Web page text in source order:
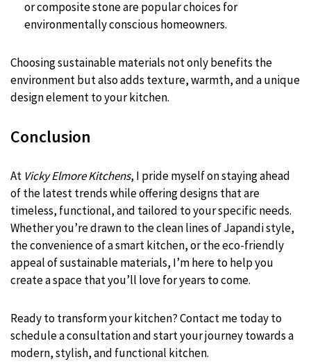
or composite stone are popular choices for
environmentally conscious homeowners.
Choosing sustainable materials not only benefits the
environment but also adds texture, warmth, and a unique
design element to your kitchen.
Conclusion
At Vicky Elmore Kitchens, I pride myself on staying ahead
of the latest trends while offering designs that are
timeless, functional, and tailored to your specific needs.
Whether you’re drawn to the clean lines of Japandi style,
the convenience of a smart kitchen, or the eco-friendly
appeal of sustainable materials, I’m here to help you
create a space that you’ll love for years to come.
Ready to transform your kitchen? Contact me today to
schedule a consultation and start your journey towards a
modern, stylish, and functional kitchen.